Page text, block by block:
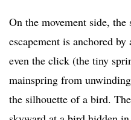
On the movement side,
escapement is anchored
even the click (the tiny
mainspring from
the silhouette of a bird.